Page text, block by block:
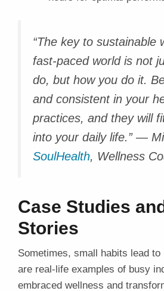
“The key to sustainable
fast-paced world is not
do, but how you do it.
and consistent in your
practices, and they will
into your daily life.”—
SoulHealth, Wellness
Case Studies
Stories
Sometimes, small habits lead
are real-life examples of busy
embraced wellness and